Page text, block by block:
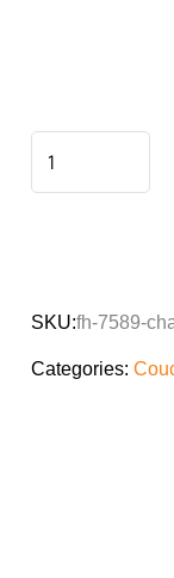
SKU:fh-7589-
Categories: